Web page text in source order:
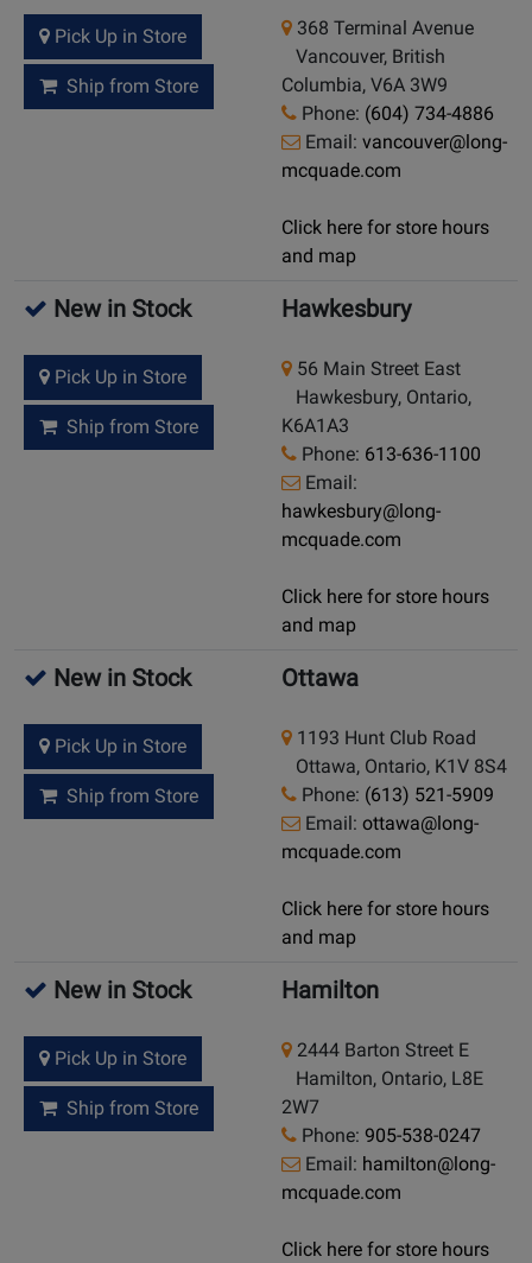
Pick Up in Store
Ship from Store
368 Terminal Avenue
Vancouver, British
Columbia, V6A 3W9
Phone: (604) 734-4886
Email: vancouver@long-
mcquade.com
Click here for store hours
and map
New in Stock
Pick Up in Store
Ship from Store
Hawkesbury
56 Main Street East
Hawkesbury, Ontario,
K6A1A3
Phone: 613-636-1100
Email:
hawkesbury@long-
mcquade.com
Click here for store hours
and map
New in Stock
Pick Up in Store
Ship from Store
Ottawa
1193 Hunt Club Road
Ottawa, Ontario, K1V 8S4
Phone: (613) 521-5909
Email: ottawa@long-
mcquade.com
Click here for store hours
and map
New in Stock
Pick Up in Store
Ship from Store
Hamilton
2444 Barton Street E
Hamilton, Ontario, L8E
2W7
Phone: 905-538-0247
Email: hamilton@long-
mcquade.com
Click here for store hours